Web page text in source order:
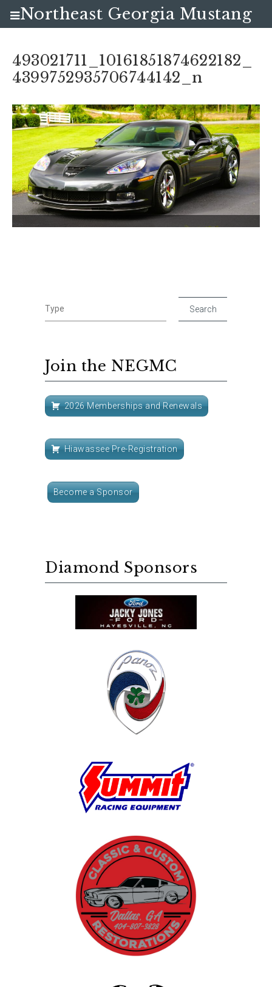
493021711_10161851874622182_
4399752935706744142_n
Join the NEGMC
2026 Memberships and Renewals
Hiawassee Pre-Registration
Become a Sponsor
Diamond Sponsors
Northeast Georgia Mustang